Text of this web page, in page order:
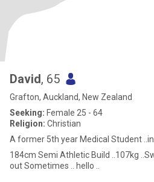
David, 65
Grafton, Auckland, New Zealand
Seeking: Female 25 - 64
Religion: Christian
A former 5th year Medical Student
184cm Semi Athletic Build ..107kg